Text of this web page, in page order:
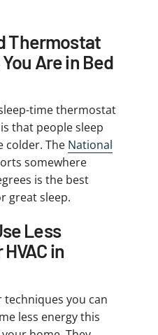
Thermostat
Are in Bed
time thermostat
that people sleep
colder. The National
somewhere
is the best
great sleep.
Less
in
you can
less energy this